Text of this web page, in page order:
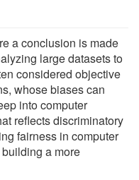
a conclusion is made
large datasets to
considered objective
whose biases can
into computer
reflects discriminatory
fairness in computer
a more